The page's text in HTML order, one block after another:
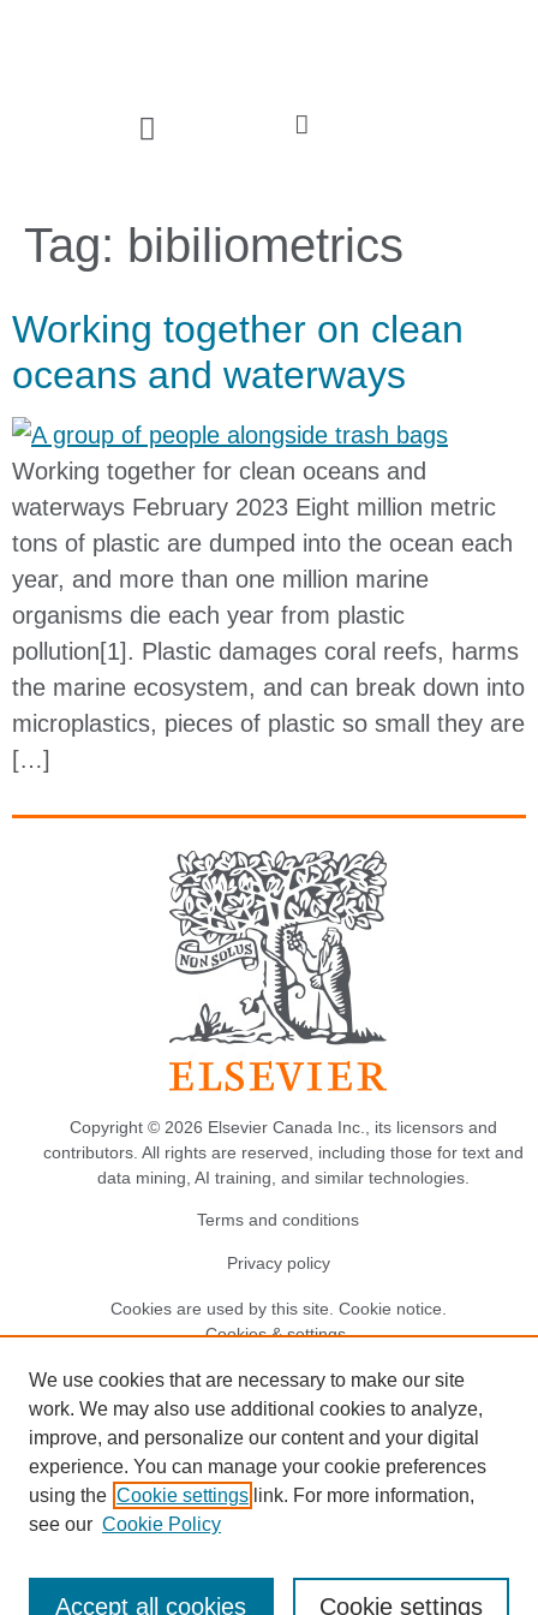
Tag: bibiliometrics
Working together on clean
oceans and waterways
Working together for clean oceans and
waterways February 2023 Eight million metric
tons of plastic are dumped into the ocean each
year, and more than one million marine
organisms die each year from plastic
pollution[1]. Plastic damages coral reefs, harms
the marine ecosystem, and can break down into
microplastics, pieces of plastic so small they are
[…]
Copyright © 2026 Elsevier Canada Inc., its licensors and
contributors. All rights are reserved, including those for text and
data mining, AI training, and similar technologies.
Terms and conditions
Privacy policy
Cookies are used by this site. Cookie notice
Cookies & settings.
We use cookies that are necessary to make our site
work. We may also use additional cookies to analyze,
improve, and personalize our content and your digital
experience. You can manage your cookie preferences
using the Cookie settings link. For more information,
see our Cookie Policy
Cookie settings
Accept all cookies